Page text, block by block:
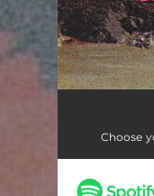
Memories
Lost in
Staring at
Choose